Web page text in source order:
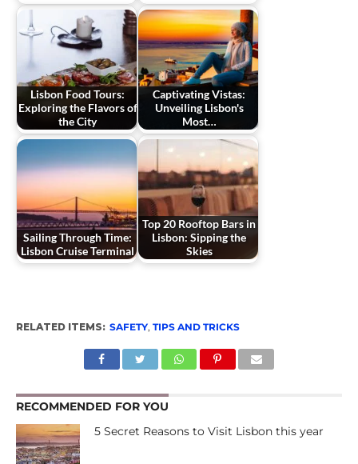
Lisbon Food Tours:
Exploring the Flavors of
the City
Captivating Vistas:
Unveiling Lisbon's
Most…
Sailing Through Time:
Lisbon Cruise Terminal
Top 20 Rooftop Bars in
Lisbon: Sipping the
Skies
RELATED ITEMS: SAFETY, TIPS AND TRICKS
RECOMMENDED FOR YOU
5 Secret Reasons to Visit Lisbon this year